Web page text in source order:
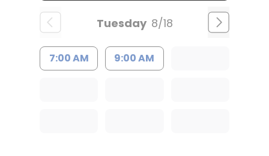
Tuesday 8/18
7:00 AM 9:00 AM